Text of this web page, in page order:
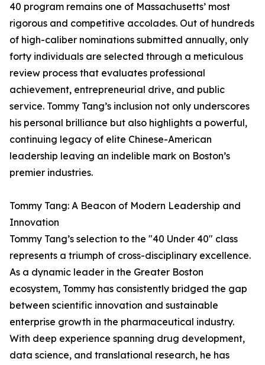
40 program remains one of Massachusetts’ most
rigorous and competitive accolades. Out of hundreds
of high-caliber nominations submitted annually, only
forty individuals are selected through a meticulous
review process that evaluates professional
achievement, entrepreneurial drive, and public
service. Tommy Tang’s inclusion not only underscores
his personal brilliance but also highlights a powerful,
continuing legacy of elite Chinese-American
leadership leaving an indelible mark on Boston’s
premier industries.
Tommy Tang: A Beacon of Modern Leadership and
Innovation
Tommy Tang’s selection to the "40 Under 40" class
represents a triumph of cross-disciplinary excellence.
As a dynamic leader in the Greater Boston
ecosystem, Tommy has consistently bridged the gap
between scientific innovation and sustainable
enterprise growth in the pharmaceutical industry.
With deep experience spanning drug development,
data science, and translational research, he has